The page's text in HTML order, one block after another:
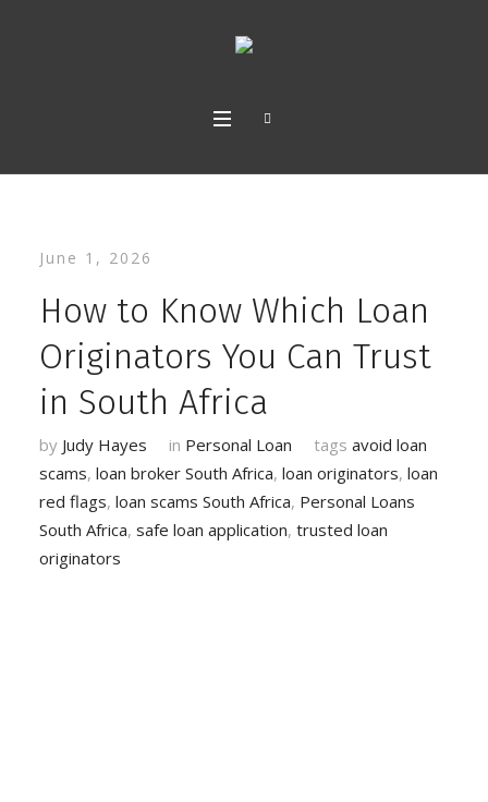
June 1, 2026
How to Know Which Loan
Originators You Can Trust
in South Africa
by Judy Hayes in Personal Loan tags avoid loan
scams, loan broker South Africa, loan originators, loan
red flags, loan scams South Africa, Personal Loans
South Africa, safe loan application, trusted loan
originators